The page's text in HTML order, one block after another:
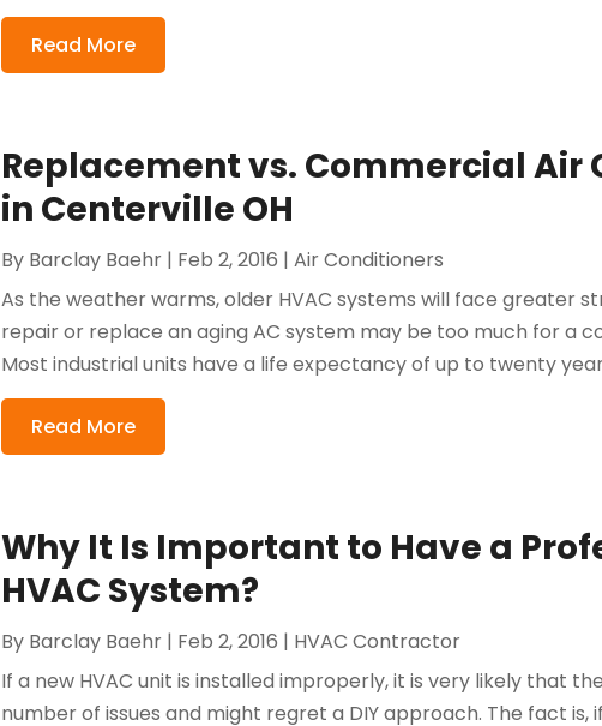
Read More
Replacement vs. Commercial Air
in Centerville OH
By Barclay Baehr | Feb 2, 2016 |Air Conditioners
As the weather warms, older HVAC systems will face greater
repair or replace an aging AC system may be too much for a
Most industrial units have a life expectancy of up to twenty
Read More
Why It Is Important to Have a
HVAC System?
By Barclay Baehr | Feb 2, 2016 | HVAC Contractor
If a new HVAC unit is installed improperly, it is very likely that
number of issues and might regret a DIY approach. The fact is,